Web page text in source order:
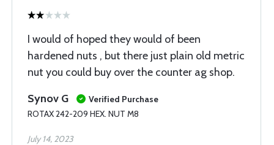
I would of hoped they would of been
hardened nuts , but there just plain old metric
nut you could buy over the counter ag shop.
Synov G
Verified Purchase
ROTAX 242-209 HEX. NUT M8
July 14, 2023